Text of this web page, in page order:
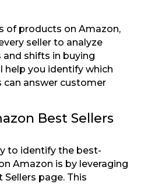
of products on Amazon,
seller to analyze
shifts in buying
help you identify which
can answer customer
Best Sellers
to identify the best-
Amazon is by leveraging
page. This